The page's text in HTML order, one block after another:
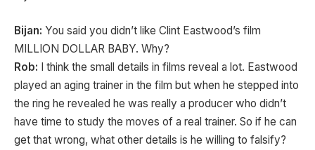
Bijan: You said you didn’t like Clint Eastwood’s film
MILLION DOLLAR BABY. Why?
Rob: I think the small details in films reveal a lot. Eastwood
played an aging trainer in the film but when he stepped into
the ring he revealed he was really a producer who didn’t
have time to study the moves of a real trainer. So if he can
get that wrong, what other details is he willing to falsify?